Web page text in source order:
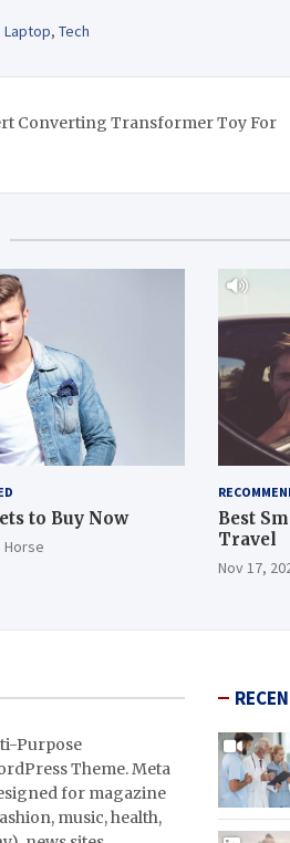
Laptop, Tech
Converting Transformer Toy For
to Buy Now
Horse
Best
Travel
Nov 17,
Purpose
Theme. Meta
for magazine
music, health,